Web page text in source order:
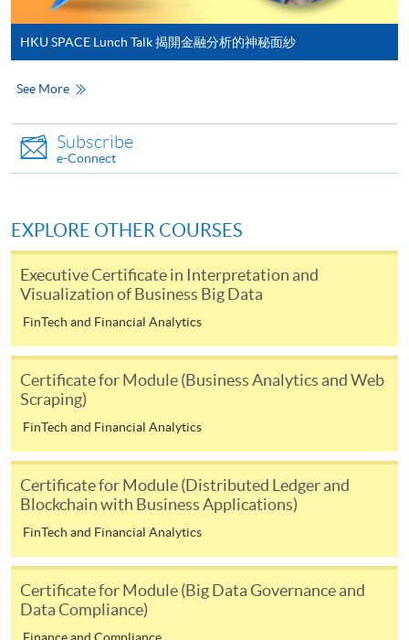
*Credit Card Online Payment
- Course fees can be
paid by VISA or Mastercard including the “HKU
month interest free instalment scheme must pay their tuition
fees in person at any of our HKU SPACE Enrolment Centres.
user guide of Online Application / Enrolment and
-Award-bearing Programme
programme
Selected programmes offer online continuing enrolment
service. Programme staff will inform students if they
offer this service and offer further enrolment details.
Online Payment can be made via "PPS by Internet" (not
available via mobile phones), VISA or Mastercard,
Online WeChat Pay, Online AliPay and Faster Payment
HKU SPACE Lunch Talk 揭開金融分析的神秘面紗
See More
Subscribe
e-Connect
EXPLORE OTHER COURSES
Executive Certificate in Interpretation and
Visualization of Business Big Data
FinTech and Financial Analytics
Certificate for Module (Business Analytics and Web
Scraping)
FinTech and Financial Analytics
Certificate for Module (Distributed Ledger and
Blockchain with Business Applications)
FinTech and Financial Analytics
Certificate for Module (Big Data Governance and
Data Compliance)